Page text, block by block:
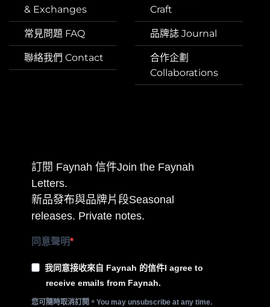
& Exchanges
常見問題 FAQ
聯絡我們 Contact
Craft
品牌誌 Journal
合作企劃
Collaborations
訂閱 Faynah 信件Join the Faynah
Letters.
新品發布與品牌片段Seasonal
releases. Private notes.
同意聲明
我同意接收來自 Faynah 的信件I agree to
receive emails from Faynah.
您可隨時取消訂閱。You may unsubscribe at any time.